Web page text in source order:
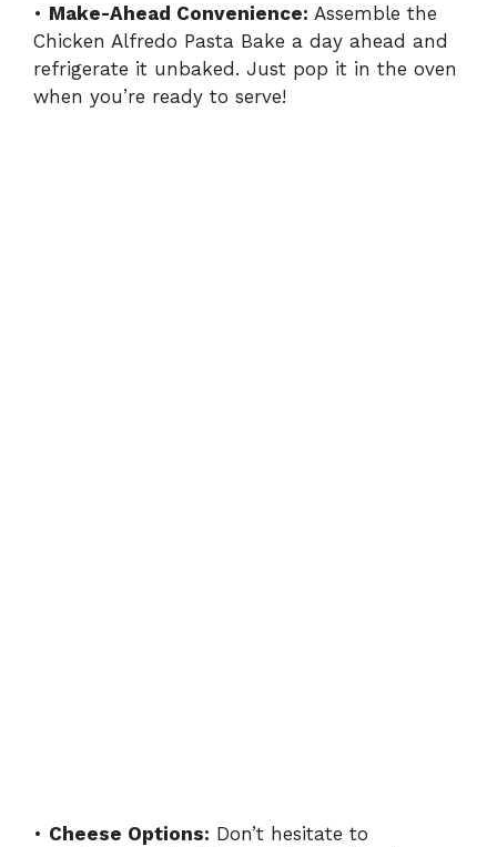
• Make-Ahead Convenience: Assemble the
Chicken Alfredo Pasta Bake a day ahead and
refrigerate it unbaked. Just pop it in the oven
when you’re ready to serve!
• Cheese Options: Don’t hesitate to